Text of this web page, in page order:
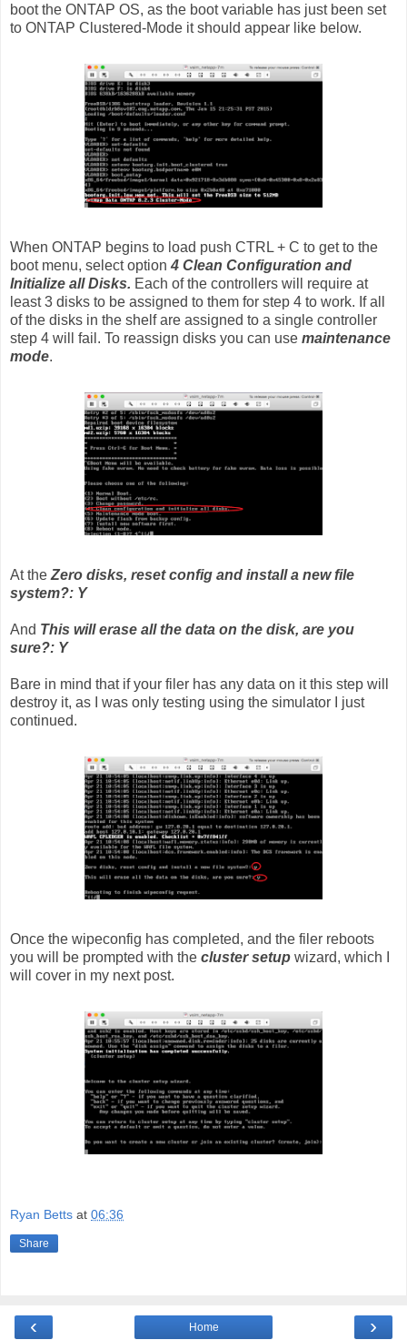
boot the ONTAP OS, as the boot variable has just been set
to ONTAP Clustered-Mode it should appear like below.
When ONTAP begins to load push CTRL + C to get to the
boot menu, select option4 Clean Configuration and
Initialize all Disks. Each of the controllers will require at
least 3 disks to be assigned to them for step 4 to work. If all
of the disks in the shelf are assigned to a single controller
step 4 will fail. To reassign disks you can use maintenance
mode.
At the Zero disks, reset config and install a new file
system?: Y
And This will erase all the data on the disk, are you
sure?: Y
Bare in mind that if your filer has any data on it this step will
destroy it, as I was only testing using the simulator I just
continued.
Once the wipeconfig has completed, and the filer reboots
you will be prompted with the cluster setup wizard, which I
will cover in my next post.
Ryan Betts at 06:36
Share
‹ ›
Home